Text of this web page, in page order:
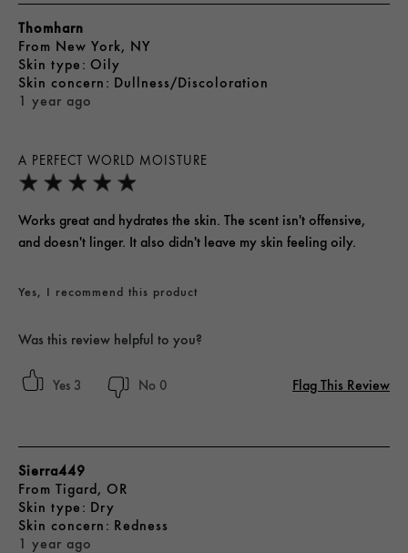
A PERFECT WORLD MOISTURE
1 year ago
Thomharn
From New York, NY
skin type Oily
skin concern Dullness/Discoloration
Works great and hydrates the skin. The scent isn't offensive,
and doesn't linger. It also didn't leave my skin feeling oily.
Yes, I recommend this product
Was this review helpful to you?
3 0 Flag This Review
1 year ago
Sierra449
From Tigard, OR
skin type Dry
skin concern Redness